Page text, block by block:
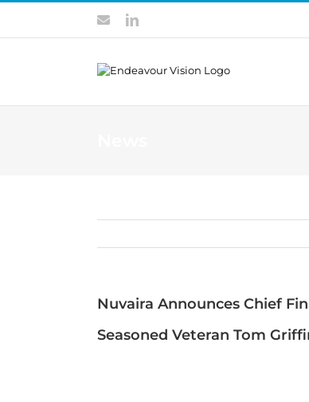
Skip
content
Contact
LinkedIn
Nuvaira Announces Chief
Seasoned Veteran Tom